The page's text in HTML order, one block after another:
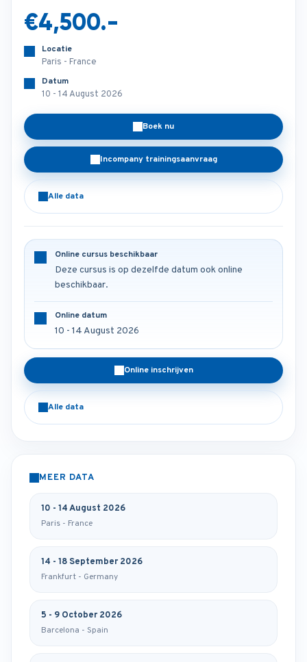
€4,500.-
Locatie
Paris - France
Datum
10 - 14 August 2026
Boek nu
Incompany trainingsaanvraag
Alle data
Online cursus beschikbaar
Deze cursus is op dezelfde datum ook online
beschikbaar.
Online datum
10 - 14 August 2026
Online inschrijven
Alle data
MEER DATA
10 - 14 August 2026
Paris - France
14 - 18 September 2026
Frankfurt - Germany
5 - 9 October 2026
Barcelona - Spain